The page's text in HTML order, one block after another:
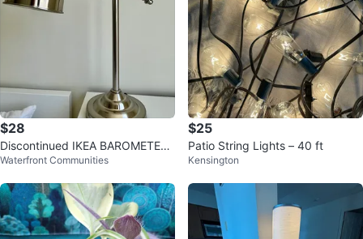
$28
Discontinued IKEA BAROMETER
Lamp
Waterfront Communities
$25
Patio String Lights – 40 ft
Kensington